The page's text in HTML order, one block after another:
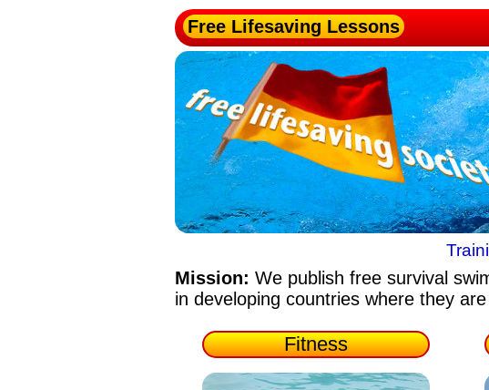
Free Lifesaving Lessons
Mission: We publish free survival
in developing countries where they
Fitness